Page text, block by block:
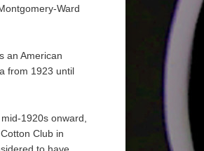
Ward
an American
from 1923 until
1920s onward,
Club in